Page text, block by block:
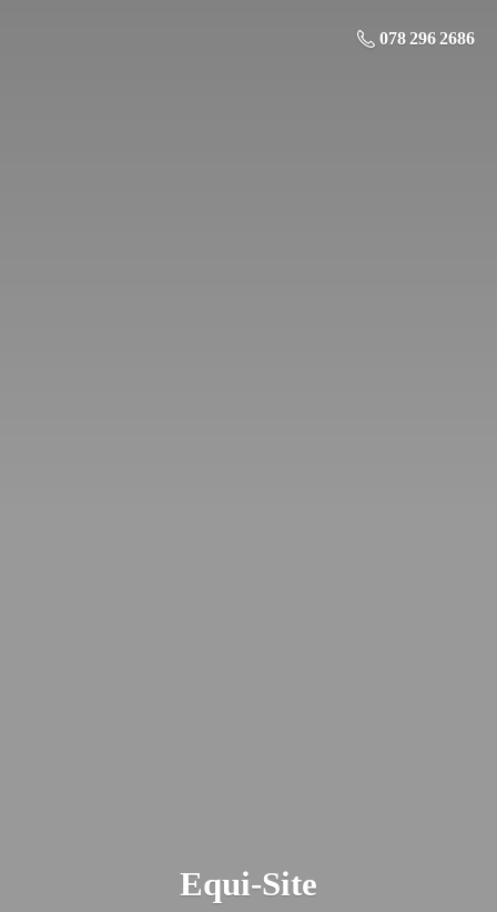
078 296 2686
Equi-Site